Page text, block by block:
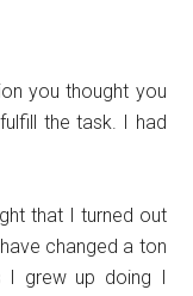
you thought you
the task. I had
that I turned out
changed a ton
I grew up doing I